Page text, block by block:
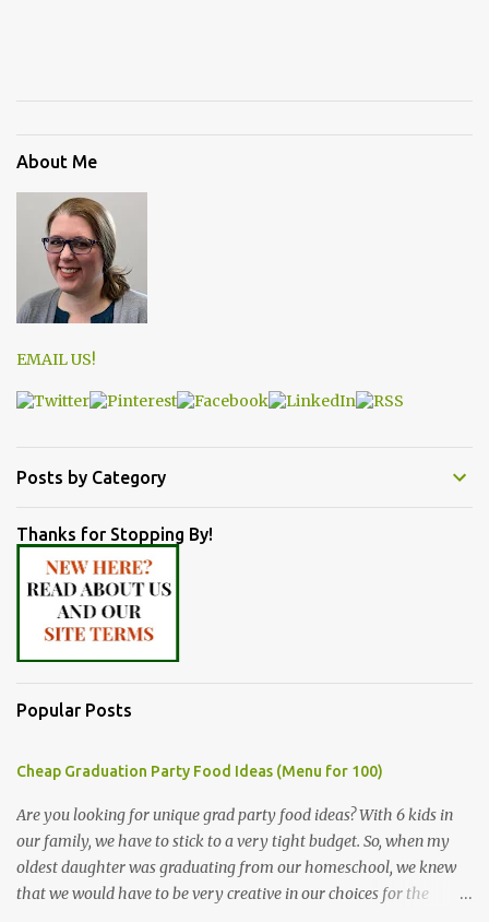
About Me
EMAIL US!
Posts by Category
Thanks for Stopping By!
Popular Posts
Cheap Graduation Party Food Ideas (Menu for 100)
Are you looking for unique grad party food ideas? With 6 kids in
our family, we have to stick to a very tight budget. So, when my
oldest daughter was graduating from our homeschool, we knew
that we would have to be very creative in our choices for the